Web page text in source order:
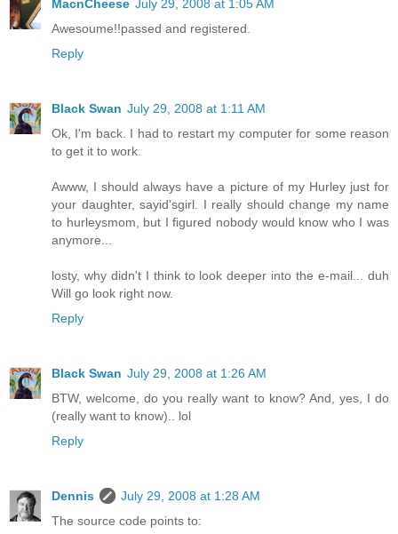
MacnCheese July 29, 2008 at 1:05 AM
Awesoume!!passed and registered.
Reply
Black Swan July 29, 2008 at 1:11 AM
Ok, I'm back. I had to restart my computer for some reason
to get it to work.
Awww, I should always have a picture of my Hurley just for
your daughter, sayid'sgirl. I really should change my name
to hurleysmom, but I figured nobody would know who I was
anymore...
losty, why didn't I think to look deeper into the e-mail... duh
Will go look right now.
Reply
Black Swan July 29, 2008 at 1:26 AM
BTW, welcome, do you really want to know? And, yes, I do
(really want to know).. lol
Reply
Dennis
July 29, 2008 at 1:28 AM
The source code points to: